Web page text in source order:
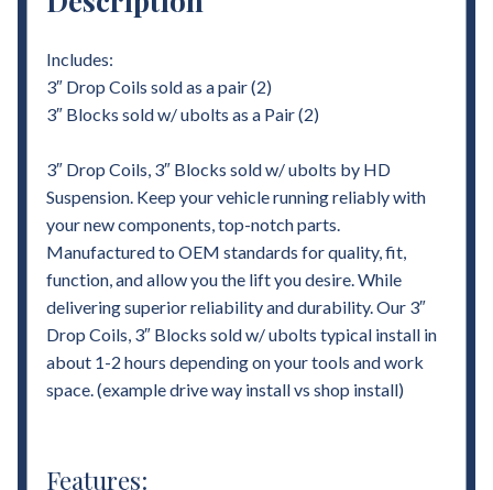
Includes:
3″ Drop Coils sold as a pair (2)
3″ Blocks sold w/ ubolts as a Pair (2)
3″ Drop Coils, 3″ Blocks sold w/ ubolts by HD
Suspension. Keep your vehicle running reliably with
your new components, top-notch parts.
Manufactured to OEM standards for quality, fit,
function, and allow you the lift you desire. While
delivering superior reliability and durability. Our 3″
Drop Coils, 3″ Blocks sold w/ ubolts typical install in
about 1-2 hours depending on your tools and work
space. (example drive way install vs shop install)
Features: